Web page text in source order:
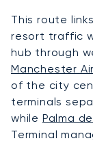
This route
resort traffic
hub through
Manchester
of the city
terminals
while Palma
Terminal